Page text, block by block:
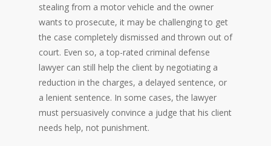
stealing from a motor vehicle and the owner
wants to prosecute, it may be challenging to get
the case completely dismissed and thrown out of
court. Even so, a top-rated criminal defense
lawyer can still help the client by negotiating a
reduction in the charges, a delayed sentence, or
a lenient sentence. In some cases, the lawyer
must persuasively convince a judge that his client
needs help, not punishment.